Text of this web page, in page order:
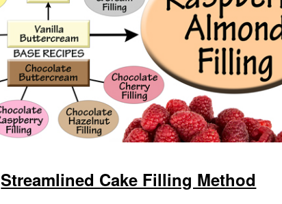
Streamlined Cake Filling Method